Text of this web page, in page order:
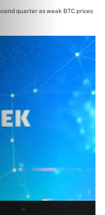
quarter as weak BTC prices